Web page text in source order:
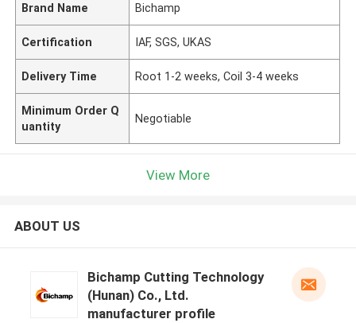
Brand Name Bichamp
Certification IAF, SGS, UKAS
Delivery Time Root 1-2 weeks, Coil 3-4 weeks
Minimum Order Q
uantity
Negotiable
View More
ABOUT US
Bichamp Cutting Technology
(Hunan) Co., Ltd.
manufacturer profile